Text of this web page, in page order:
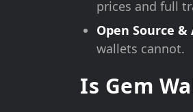
prices and full
Open Source &
wallets cannot.
Is Gem